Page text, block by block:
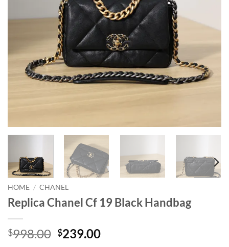
HOME / CHANEL
Replica Chanel Cf 19 Black Handbag
$998.00 Original
$239.00Current